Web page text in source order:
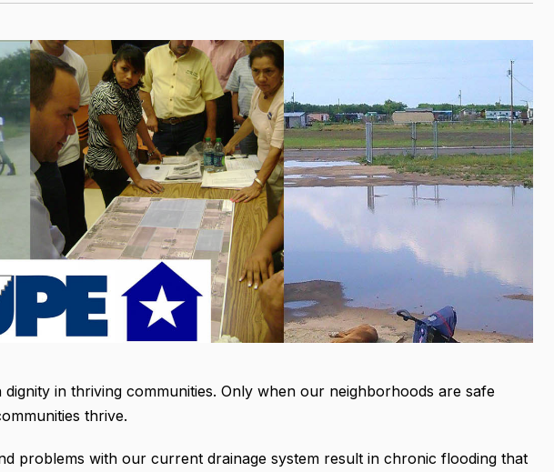
in thriving communities. Only when our neighborhoods are safe
thrive.
problems with our current drainage system result in chronic flooding that